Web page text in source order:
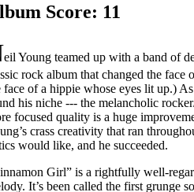
Score: 11
eil Young teamed up with a band of
rock album that changed the face
face of a hippie whose eyes lit up.)
his niche --- the melancholic
focused quality is a huge
crass creativity that ran
would like, and he succeeded.
Girl” is a rightfully well-
It’s been called the first grunge